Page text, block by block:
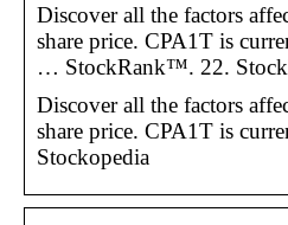
Discover all the factors
share price. CPA1T is
… StockRank™. 22.
Discover all the factors
share price. CPA1T is
Stockopedia